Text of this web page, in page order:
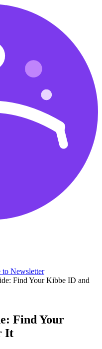
to Newsletter
Find Your Kibbe ID and
Find Your
It